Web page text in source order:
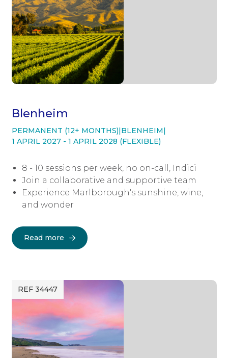
Blenheim
PERMANENT (12+ MONTHS)|BLENHEIM|
1 APRIL 2027 - 1 APRIL 2028 (FLEXIBLE)
8 - 10 sessions per week, no on-call, Indici
Join a collaborative and supportive team
Experience Marlborough's sunshine, wine,
and wonder
Read more
REF 34447